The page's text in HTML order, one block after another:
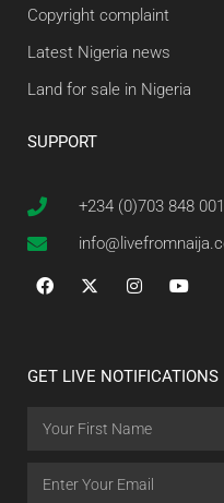
Copyright complaint
Latest Nigeria news
Land for sale in Nigeria
SUPPORT
+234 (0)703 848
GET LIVE NOTIFICATIONS